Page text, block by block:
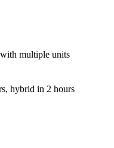
multiple units
hybrid in 2 hours